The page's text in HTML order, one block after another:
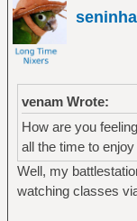
seninha
venam Wrote:
How are you
all the time to
Well, my
watching classes